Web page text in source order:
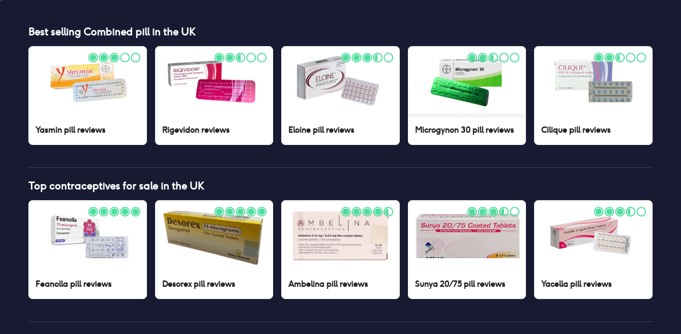
Best selling Combined pillin the UK
Yasmin pillreviews Rigevidonreviews Eloine pillreviews Microgynon 30 pillreviews Cilique pillreviews
Top contraceptives for sale in the UK
Feanolla pillreviews Desorex pillreviews Ambelina pillreviews Sunya 20/75 pillreviews Yacella pillreviews